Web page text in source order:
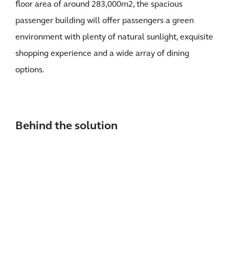
floor area of around 283,000m2, the spacious
passenger building will offer passengers a green
environment with plenty of natural sunlight, exquisite
shopping experience and a wide array of dining
options.
Behind the solution